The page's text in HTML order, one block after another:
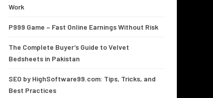
Work
P999 Game – Fast Online Earnings Without Risk
The Complete Buyer’s Guide to Velvet
Bedsheets in Pakistan
SEO by HighSoftware99.com: Tips, Tricks, and
Best Practices